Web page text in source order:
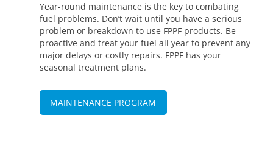
Year-round maintenance is the key to combating
fuel problems. Don’t wait until you have a serious
problem or breakdown to use FPPF products. Be
proactive and treat your fuel all year to prevent any
major delays or costly repairs. FPPF has your
seasonal treatment plans.
MAINTENANCE PROGRAM